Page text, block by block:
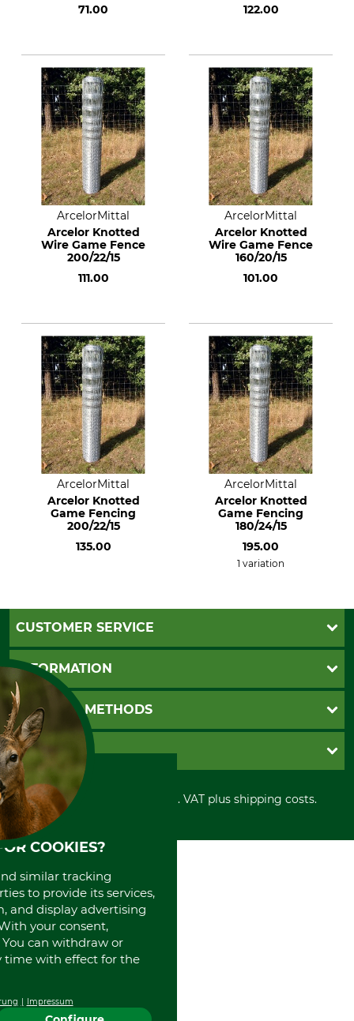
71.00
122.00
ArcelorMittal
Arcelor Knotted
Wire Game Fence
200/22/15
111.00
ArcelorMittal
Arcelor Knotted
Wire Game Fence
160/20/15
101.00
ArcelorMittal
Arcelor Knotted
Game Fencing
200/22/15
135.00
ArcelorMittal
Arcelor Knotted
Game Fencing
180/24/15
195.00
1 variation
CUSTOMER SERVICE
Questions and Answers
Catalog order
Newsletter registration
Contact
Cookie settings
INFORMATION
GTC
Imprint
Shipment
Privacy policy
Cancellation policy
Withdrawal form
Disposal and environment
PAYMENT METHODS
Invoice
PayPal
Cash on delivery
Credit Card
Prepayment
Direct Debit
GRUBE KG
Retail store
Power tools shop
History
International
About us
All prices in Euro and incl. VAT plus shipping costs.
COOKIES?
similar tracking
to provide its services,
and display advertising
your consent,
can withdraw or
time with effect for the
Impressum